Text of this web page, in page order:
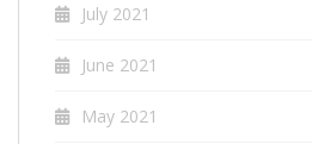
July 2021
June 2021
May 2021